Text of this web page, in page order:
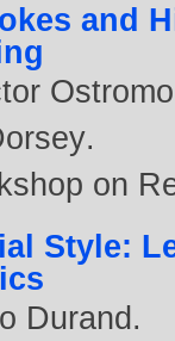
and
.
on
Style:
Durand.